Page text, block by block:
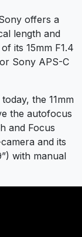
offers a
length and
its 15mm F1.4
Sony APS-C
the 11mm
the autofocus
and Focus
and its
with manual